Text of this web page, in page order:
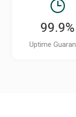
99.9%
Uptime